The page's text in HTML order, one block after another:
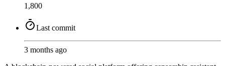
1,800
Last commit
3 months ago